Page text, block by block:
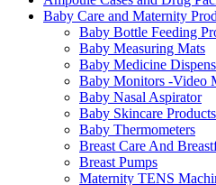
Baby Care and Maternity
Baby Bottle Feeding
Baby Measuring Mats
Baby Medicine
Baby Monitors -Video
Baby Nasal Aspirator
Baby Skincare Products
Baby Thermometers
Breast Care And
Breast Pumps
Maternity TENS